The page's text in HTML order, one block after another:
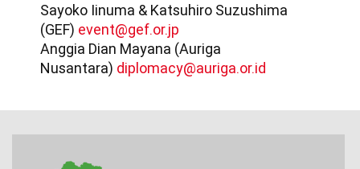
Sayoko Iinuma & Katsuhiro Suzushima
(GEF) event@gef.or.jp
Anggia Dian Mayana (Auriga
Nusantara) diplomacy@auriga.or.id